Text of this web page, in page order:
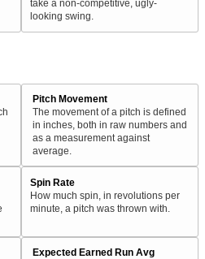
take a non-competitive, ugly-
looking swing.
Pitch Movement
The movement of a pitch is defined
in inches, both in raw numbers and
as a measurement against
average.
Spin Rate
How much spin, in revolutions per
minute, a pitch was thrown with.
Expected Earned Run Avg